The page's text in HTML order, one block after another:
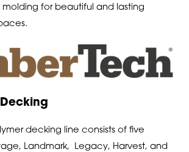
molding for beautiful and lasting
decking line consists of five
Landmark, Legacy, Harvest, and